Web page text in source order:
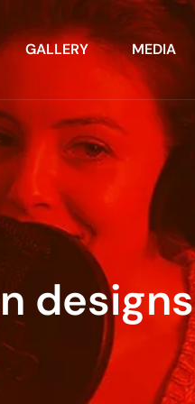
GALLERY MEDIA
designs